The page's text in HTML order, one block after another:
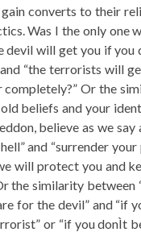
converts to their
Was I the only one
devil will get you if you
“the terrorists will
Or the
old beliefs and your
believe as we say
and “surrender
will protect you and
the similarity between
for the devil” and “if
or “if you donÌt